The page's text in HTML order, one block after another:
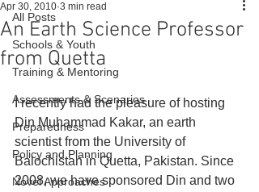
All Posts
Schools & Youth
Training & Mentoring
Assessments & Scenarios
Preparedness
Policy and Planning
Novel Approaches
An Earth Science Professor
from Quetta
Apr 30, 2010 3 min read
I recently had the pleasure of hosting
Din Muhammad Kakar, an earth
scientist from the University of
Balochistan in Quetta, Pakistan. Since
2008, we have sponsored Din and two